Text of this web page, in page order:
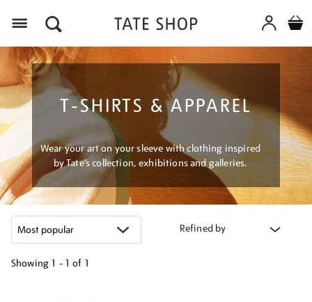
T-SHIRTS & APPAREL
Wear your art on your sleeve with clothing inspired
by Tate’s collection, exhibitions and galleries.
Refined by
Showing 1 - 1 of 1